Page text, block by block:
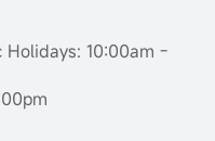
10:00am -